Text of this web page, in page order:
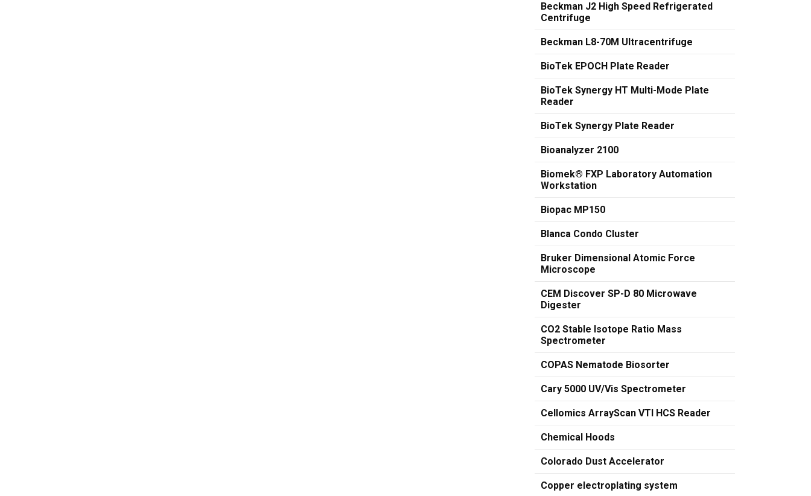
Beckman J2 High Speed Refrigerated
Centrifuge
Beckman L8-70M Ultracentrifuge
BioTek EPOCH Plate Reader
BioTek Synergy HT Multi-Mode Plate
Reader
BioTek Synergy Plate Reader
Bioanalyzer 2100
Biomek® FXP Laboratory Automation
Workstation
Biopac MP150
Blanca Condo Cluster
Bruker Dimensional Atomic Force
Microscope
CEM Discover SP-D 80 Microwave
Digester
CO2 Stable Isotope Ratio Mass
Spectrometer
COPAS Nematode Biosorter
Cary 5000 UV/Vis Spectrometer
Cellomics ArrayScan VTI HCS Reader
Chemical Hoods
Colorado Dust Accelerator
Copper electroplating system